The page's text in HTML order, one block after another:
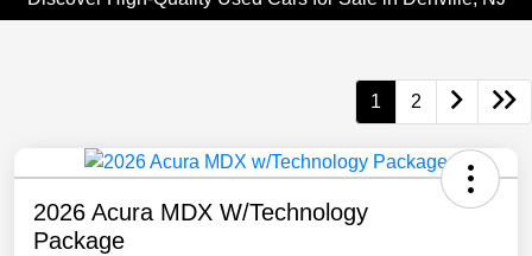
1 2
2026 Acura MDX W/Technology
Package